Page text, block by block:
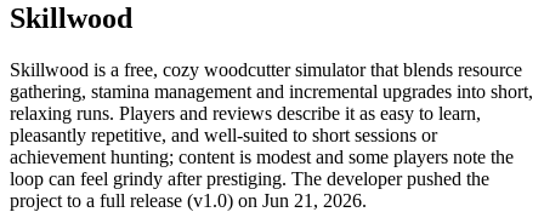
Skillwood
Skillwood is a free, cozy woodcutter simulator that blends resource
gathering, stamina management and incremental upgrades into short,
relaxing runs. Players and reviews describe it as easy to learn,
pleasantly repetitive, and well-suited to short sessions or
achievement hunting; content is modest and some players note the
loop can feel grindy after prestiging. The developer pushed the
project to a full release (v1.0) on Jun 21, 2026.